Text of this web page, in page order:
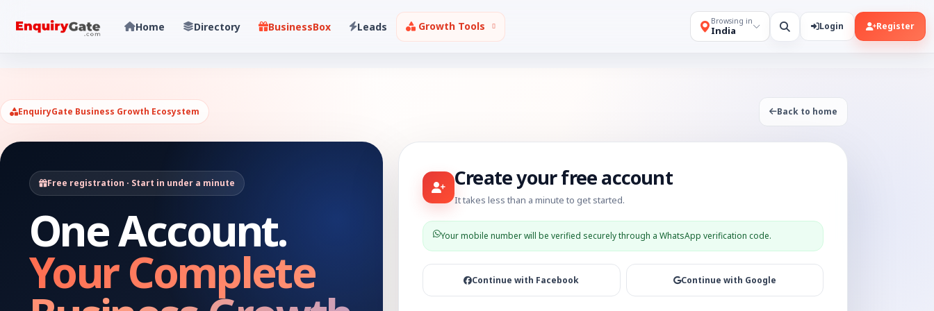
Browsing in
India Login Register
Home Directory BusinessBox Leads Growth Tools
EnquiryGate Business Growth Ecosystem Back to home
Free registration · Start in under a minute
One Account.
Your Complete
Create your free account
It takes less than a minute to get started.
Your mobile number will be verified securely through a WhatsApp verification code.
Continue with Facebook Continue with Google